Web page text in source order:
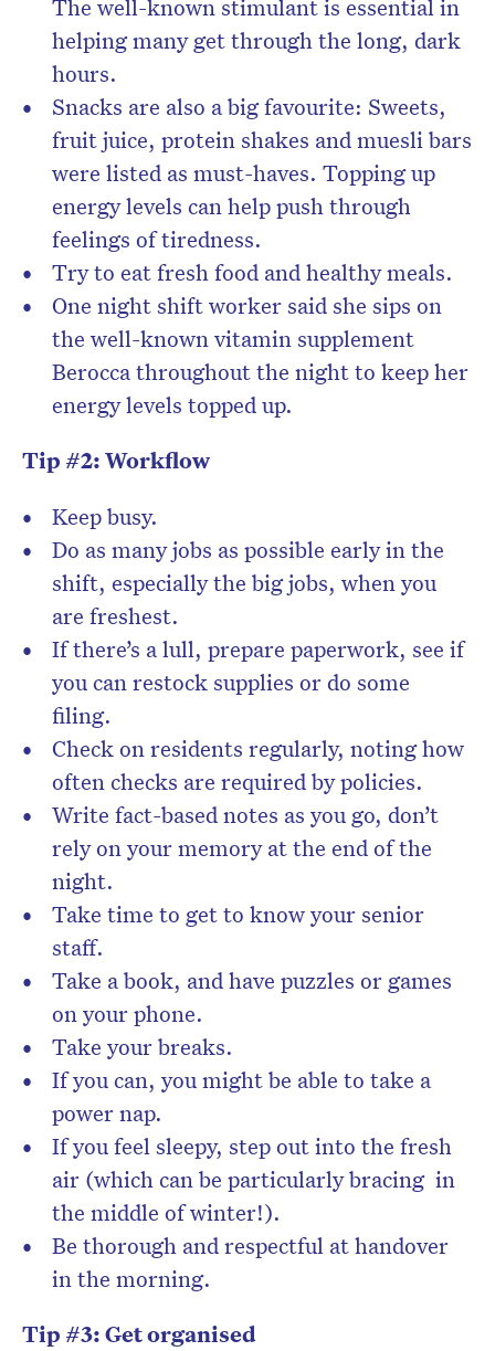
The well-known stimulant is essential in
helping many get through the long, dark
hours.
Snacks are also a big favourite: Sweets,
fruit juice, protein shakes and muesli bars
were listed as must-haves. Topping up
energy levels can help push through
feelings of tiredness.
Try to eat fresh food and healthy meals.
One night shift worker said she sips on
the well-known vitamin supplement
Berocca throughout the night to keep her
energy levels topped up.
Tip #2: Workflow
Keep busy.
Do as many jobs as possible early in the
shift, especially the big jobs, when you
are freshest.
If there’s a lull, prepare paperwork, see if
you can restock supplies or do some
filing.
Check on residents regularly, noting how
often checks are required by policies.
Write fact-based notes as you go, don’t
rely on your memory at the end of the
night.
Take time to get to know your senior
staff.
Take a book, and have puzzles or games
on your phone.
Take your breaks.
If you can, you might be able to take a
power nap.
If you feel sleepy, step out into the fresh
air (which can be particularly bracing in
the middle of winter!).
Be thorough and respectful at handover
in the morning.
Tip #3: Get organised